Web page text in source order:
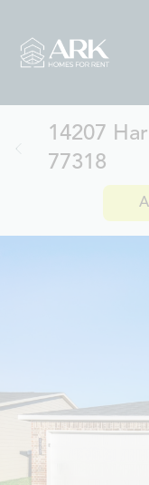
14207
77318